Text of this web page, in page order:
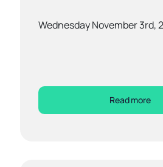
Wednesday November 3rd,
Read more